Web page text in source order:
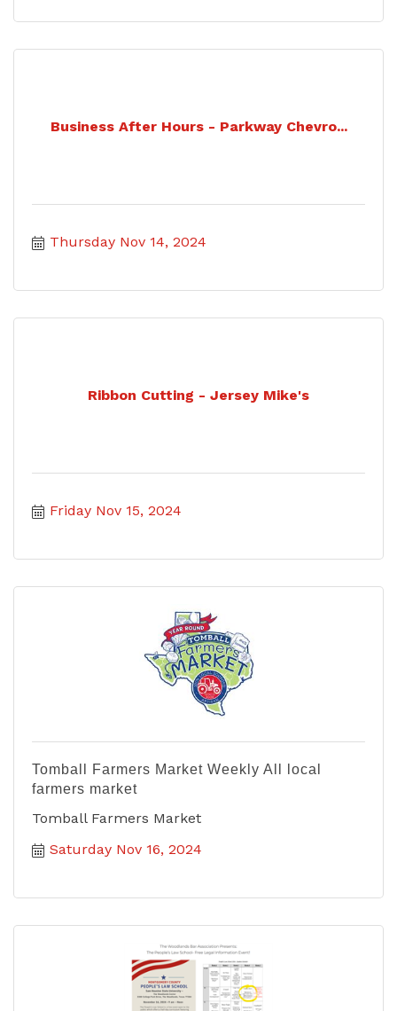
Business After Hours - Parkway Chevro...
Thursday Nov 14, 2024
Ribbon Cutting - Jersey Mike's
Friday Nov 15, 2024
Tomball Farmers Market Weekly All local
farmers market
Tomball Farmers Market
Saturday Nov 16, 2024